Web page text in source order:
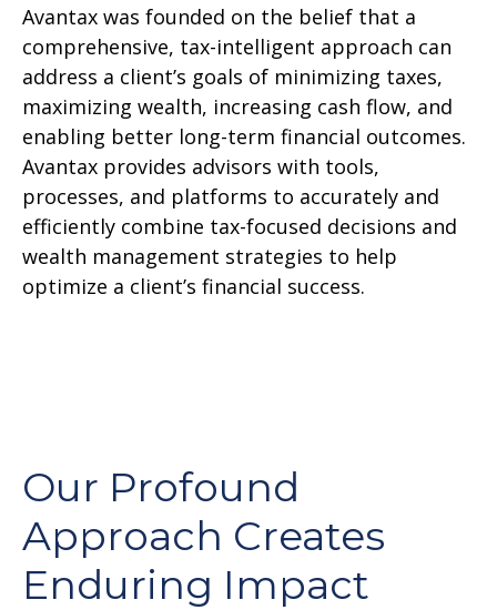
Avantax was founded on the belief that a
comprehensive, tax-intelligent approach can
address a client’s goals of minimizing taxes,
maximizing wealth, increasing cash flow, and
enabling better long-term financial outcomes.
Avantax provides advisors with tools,
processes, and platforms to accurately and
efficiently combine tax-focused decisions and
wealth management strategies to help
optimize a client’s financial success.
Our Profound
Approach Creates
Enduring Impact